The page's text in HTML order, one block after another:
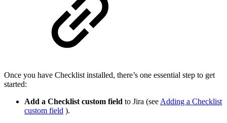
Once you have Checklist installed, there’s one essential step to get
started:
Add a Checklist custom field to Jira (see Adding a Checklist
custom field ).